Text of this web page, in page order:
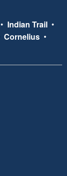
• Indian Trail •
Cornelius •